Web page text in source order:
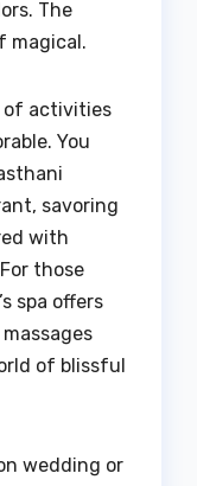
The
magical.
of activities
You
savoring
with
those
spa offers
of blissful
wedding or